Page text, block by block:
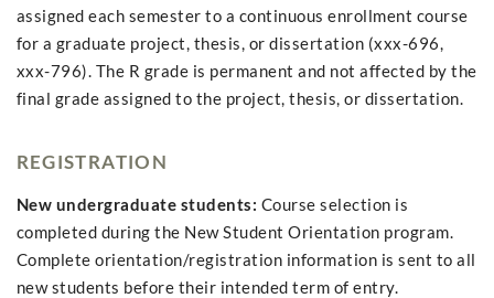
assigned each semester to a continuous enrollment course
for a graduate project, thesis, or dissertation (xxx-696,
xxx-796). The R grade is permanent and not affected by the
final grade assigned to the project, thesis, or dissertation.
REGISTRATION
New undergraduate students: Course selection is
completed during the New Student Orientation program.
Complete orientation/registration information is sent to all
new students before their intended term of entry.